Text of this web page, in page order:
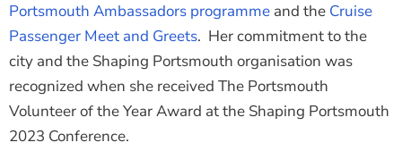
Portsmouth Ambassadors programme and the Cruise
Passenger Meet and Greets. Her commitment to the
city and the Shaping Portsmouth organisation was
recognized when she received The Portsmouth
Volunteer of the Year Award at the Shaping Portsmouth
2023 Conference.